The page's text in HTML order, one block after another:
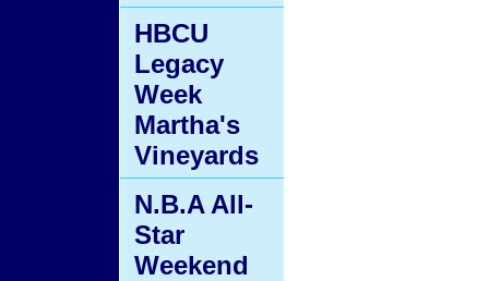
HBCU
Legacy
Week
Martha's
Vineyards
N.B.A All-
Star
Weekend